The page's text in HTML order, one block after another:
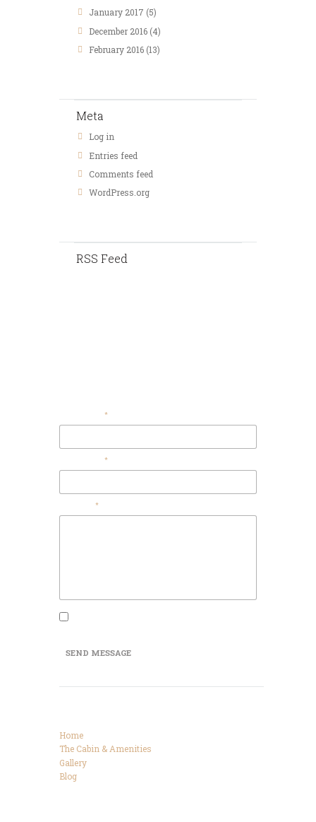
January 2017 (5)
December 2016 (4)
February 2016 (13)
Meta
Log in
Entries feed
Comments feed
WordPress.org
RSS Feed
SEND MESSAGE
Home
The Cabin & Amenities
Gallery
Blog